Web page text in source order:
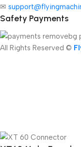
✉
Safety Payments
All Rights Reserved ©